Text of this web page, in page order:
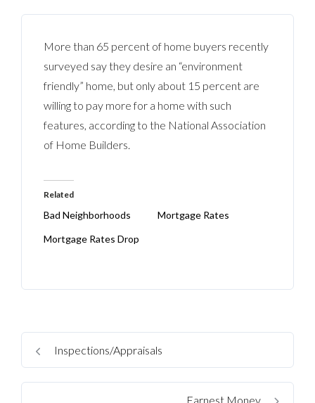
More than 65 percent of home buyers recently
surveyed say they desire an “environment
friendly” home, but only about 15 percent are
willing to pay more for a home with such
features, according to the National Association
of Home Builders.
Related
Bad Neighborhoods
Mortgage Rates
Mortgage Rates Drop
Inspections/Appraisals
Earnest Money